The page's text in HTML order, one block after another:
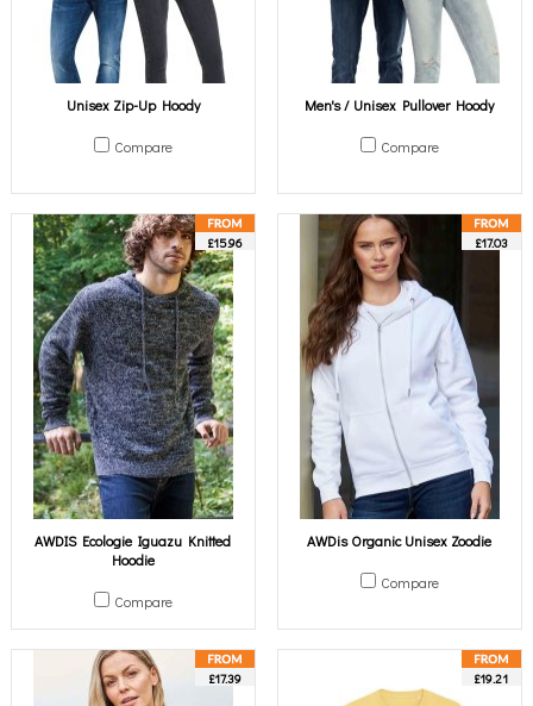
Unisex Zip-Up Hoody
Compare
Men's / Unisex Pullover Hoody
Compare
£15.96
AWDIS Ecologie Iguazu Knitted
Hoodie
Compare
£17.03
AWDis Organic Unisex Zoodie
Compare
£17.39 £19.21